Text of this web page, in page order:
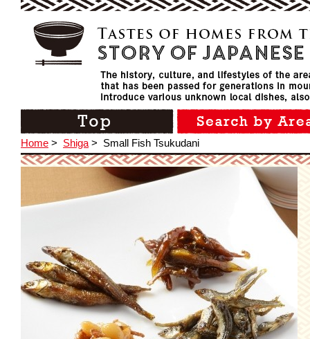
Home > Shiga > Small Fish Tsukudani